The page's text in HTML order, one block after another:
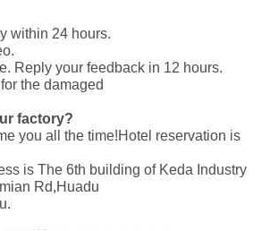
within 24 hours.
Reply your feedback in 12 hours.
the damaged
factory?
you all the time!Hotel reservation is
is The 6th building of Keda Industry
Rd,Huadu